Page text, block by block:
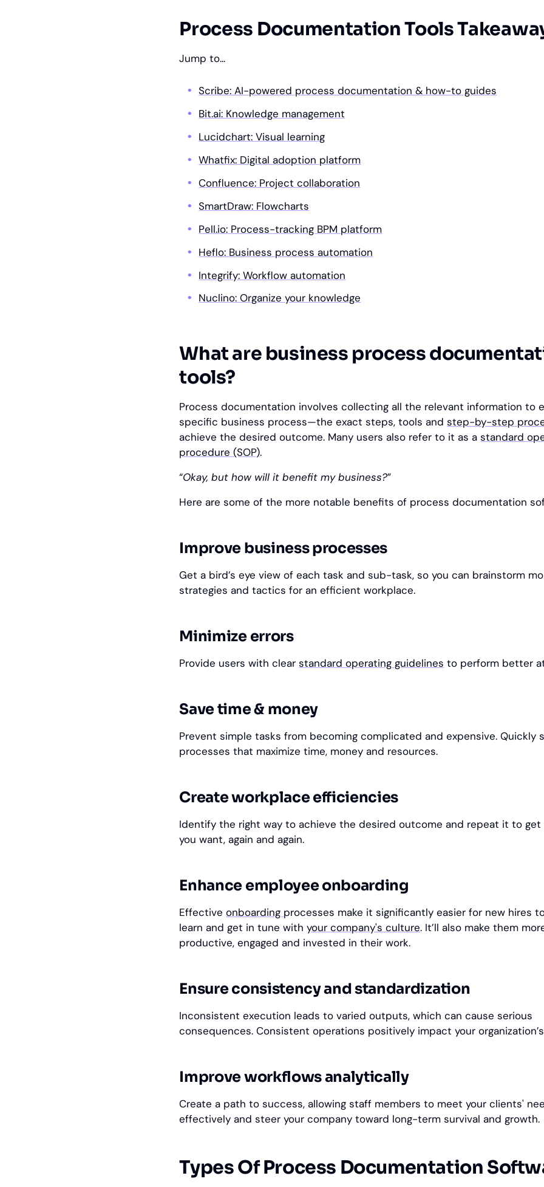
Process Documentation Tools
Jump to...
Scribe: AI-powered process documentation & how-to guides
Bit.ai: Knowledge management
Lucidchart: Visual learning
Whatfix: Digital adoption platform
Confluence: Project collaboration
SmartDraw: Flowcharts
Pell.io: Process-tracking BPM platform
Heflo: Business process automation
Integrify: Workflow automation
Nuclino: Organize your knowledge
What are business process
tools?
Process documentation involves collecting all the relevant information to
specific business process—the exact steps, tools andstep-by-step
achieve the desired outcome. Many users also refer to it as astandard
procedure (SOP).
“Okay, but how will it benefit my business?”
Here are some of the more notable benefits of process documentation
Improve business processes
Get a bird’s eye view of each task and sub-task, so you can brainstorm
strategies and tactics for an efficient workplace.
Minimize errors
Provide users with clearstandard operating guidelines to perform better
Save time & money
Prevent simple tasks from becoming complicated and expensive. Quickly
processes that maximize time, money and resources.
Create workplace efficiencies
Identify the right way to achieve the desired outcome and repeat it to
you want, again and again.
Enhance employee onboarding
Effectiveonboarding processes make it significantly easier for new hires
learn and get in tune withyour company's culture. It’ll also make them
productive, engaged and invested in their work.
Ensure consistency and standardization
Inconsistent execution leads to varied outputs, which can cause serious
consequences. Consistent operations positively impact your
Improve workflows analytically
Create a path to success, allowing staff members to meet your clients'
effectively and steer your company toward long-term survival and growth.
Types Of Process Documentation